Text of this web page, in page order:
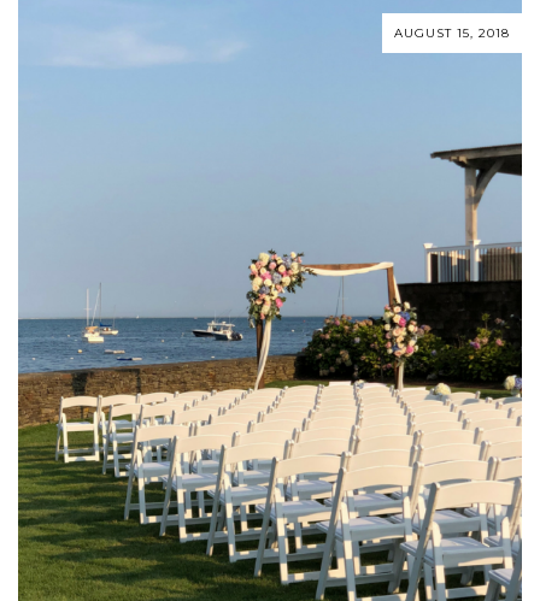
AUGUST 15, 2018